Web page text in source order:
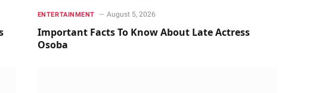
ENTERTAINMENT August 5, 2026
Important Facts To Know About Late Actress
Osoba